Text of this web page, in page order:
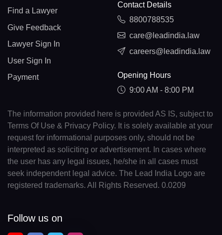
Find a Lawyer
Give Feedback
Lawyer Sign In
User Sign In
Payment
Contact Details
8800788535
care@leadindia.law
careers@leadindia.law
Opening Hours
9:00 AM - 8:00 PM
The information provided here is provided AS IS, subject to
Terms Of Use & Privacy Policy. It is solely available at your
request for informational purposes only, should not be
interpreted as soliciting or advertisement. In cases where
the user has any legal issues, he/she in all cases must
seek independent legal advice. The Lead India Logo are
registered trademarks. All Rights Reserved. 0.0209
Follow us on